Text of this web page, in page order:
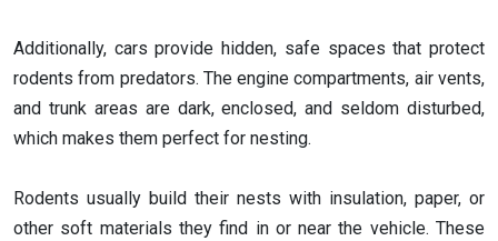
Additionally, cars provide hidden, safe spaces that protect
rodents from predators. The engine compartments, air vents,
and trunk areas are dark, enclosed, and seldom disturbed,
which makes them perfect for nesting.
Rodents usually build their nests with insulation, paper, or
other soft materials they find in or near the vehicle. These